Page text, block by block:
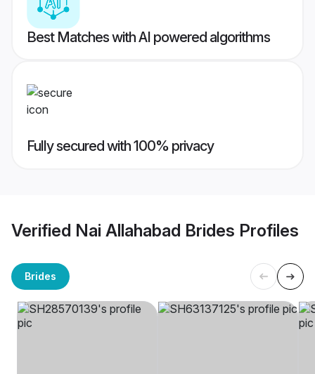
Best Matches with AI powered algorithms
Fully secured with 100% privacy
Verified Nai Allahabad Brides Profiles
Brides